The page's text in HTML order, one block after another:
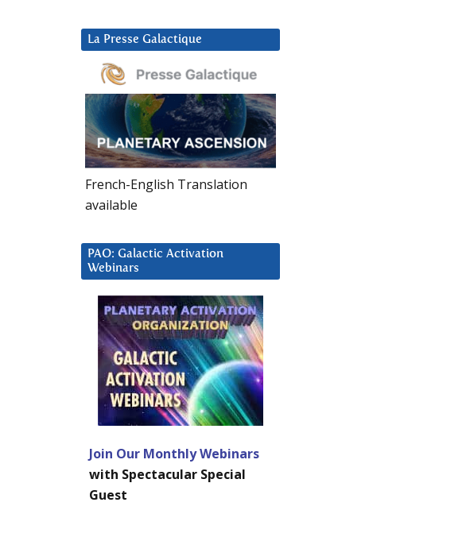
La Presse Galactique
French-English Translation
available
PAO: Galactic Activation
Webinars
Join Our Monthly Webinars
with Spectacular Special
Guest